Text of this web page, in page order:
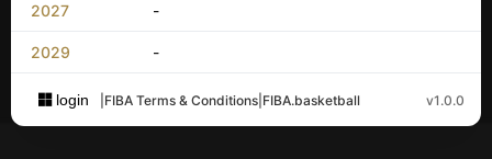
2027 -
2029 -
login FIBA Terms & Conditions FIBA.basketball v1.0.0